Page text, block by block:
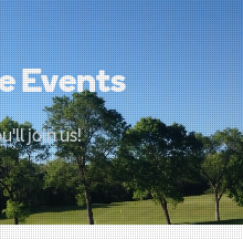
Events
join us!